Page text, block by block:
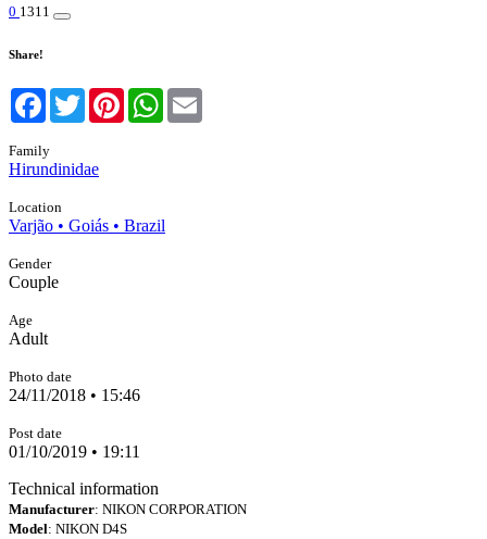
0 1311
Share!
Facebook
TwitterPinterestWhatsApp
Family
Hirundinidae
Location
Varjão • Goiás • Brazil
Gender
Couple
Age
Adult
Photo date
24/11/2018 • 15:46
Post date
01/10/2019 • 19:11
Technical information
Manufacturer: NIKON CORPORATION
Model: NIKON D4S